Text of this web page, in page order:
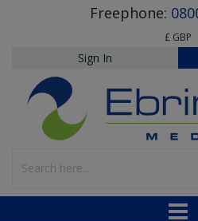
Freephone:
£ GBP
Sign In